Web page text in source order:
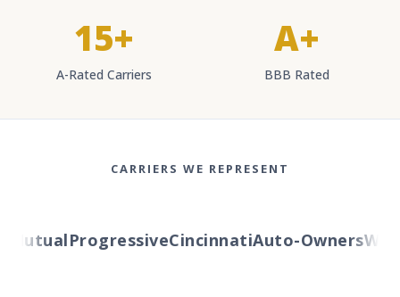
15+
A-Rated Carriers
A+
BBB Rated
CARRIERS WE REPRESENT
ProgressiveCincinnatiAuto-Owners